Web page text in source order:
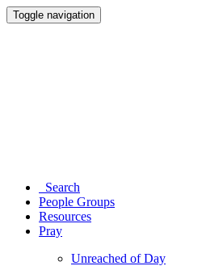
Toggle navigation
Search
People Groups
Resources
Pray
Unreached of Day